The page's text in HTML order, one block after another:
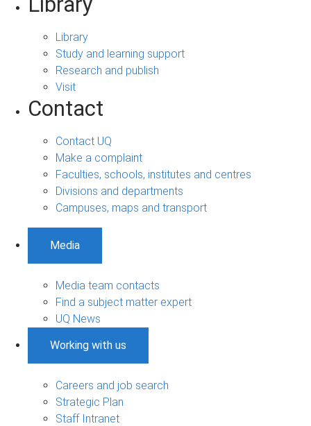
Library
Study and learning support
Research and publish
Visit
Contact
Contact UQ
Make a complaint
Faculties, schools, institutes and centres
Divisions and departments
Campuses, maps and transport
Media
Media team contacts
Find a subject matter expert
UQ News
Working with us
Careers and job search
Strategic Plan
Staff Intranet